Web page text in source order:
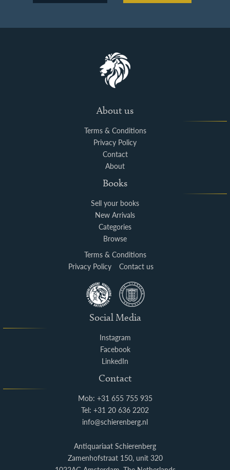
About us
Terms & Conditions
Privacy Policy
Contact
About
Books
Sell your books
New Arrivals
Categories
Browse
Terms & Conditions
Privacy Policy
Contact us
Social Media
Instagram
Facebook
LinkedIn
Contact
Mob: +31 655 755 935
Tel: +31 20 636 2202
info@schierenberg.nl
Antiquariaat Schierenberg
Zamenhofstraat 150, unit 320